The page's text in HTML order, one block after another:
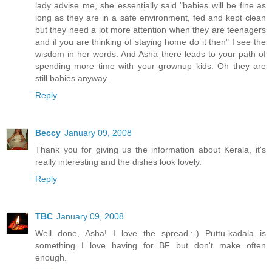
lady advise me, she essentially said "babies will be fine as
long as they are in a safe environment, fed and kept clean
but they need a lot more attention when they are teenagers
and if you are thinking of staying home do it then" I see the
wisdom in her words. And Asha there leads to your path of
spending more time with your grownup kids. Oh they are
still babies anyway.
Reply
Beccy January 09, 2008
Thank you for giving us the information about Kerala, it's
really interesting and the dishes look lovely.
Reply
TBC January 09, 2008
Well done, Asha! I love the spread.:-) Puttu-kadala is
something I love having for BF but don't make often
enough.